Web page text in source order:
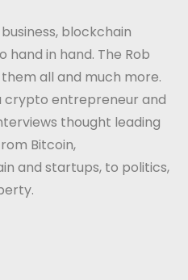
business, blockchain
hand in hand. The Rob
all and much more.
crypto entrepreneur and
thought leading
Bitcoin,
and startups, to politics,